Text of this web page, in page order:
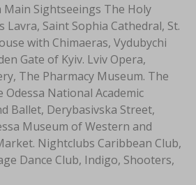
Main Sightseeings The Holy
Lavra, Saint Sophia Cathedral, St.
with Chimaeras, Vydubychi
Gate of Kyiv. Lviv Opera,
The Pharmacy Museum. The
Odessa National Academic
Ballet, Derybasivska Street,
Museum of Western and
Nightclubs Caribbean Club,
Dance Club, Indigo, Shooters,